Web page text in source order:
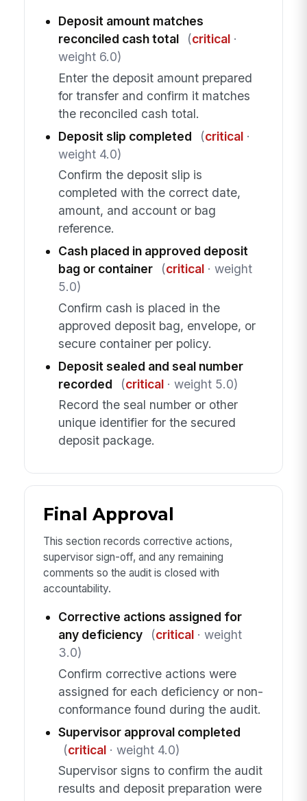
Deposit amount matches
reconciled cash total
(critical·
weight 6.0)
Enter the deposit amount prepared
for transfer and confirm it matches
the reconciled cash total.
Deposit slip completed
(critical·
weight 4.0)
Confirm the deposit slip is
completed with the correct date,
amount, and account or bag
reference.
Cash placed in approved deposit
bag or container
(critical· weight
5.0)
Confirm cash is placed in the
approved deposit bag, envelope, or
secure container per policy.
Deposit sealed and seal number
recorded
(critical· weight 5.0)
Record the seal number or other
unique identifier for the secured
deposit package.
Final Approval
This section records corrective actions,
supervisor sign-off, and any remaining
comments so the audit is closed with
accountability.
Corrective actions assigned for
any deficiency
(critical· weight
3.0)
Confirm corrective actions were
assigned for each deficiency or non-
conformance found during the audit.
Supervisor approval completed
(critical· weight 4.0)
Supervisor signs to confirm the audit
results and deposit preparation were